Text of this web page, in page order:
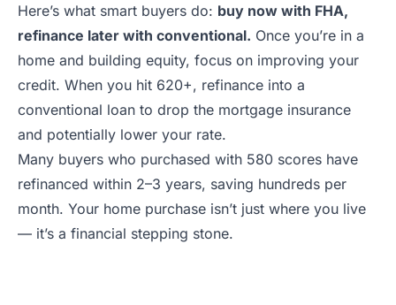
Here’s what smart buyers do: buy now with FHA,
refinance later with conventional. Once you’re in a
home and building equity, focus on improving your
credit. When you hit 620+, refinance into a
conventional loan to drop the mortgage insurance
and potentially lower your rate.
Many buyers who purchased with 580 scores have
refinanced within 2–3 years, saving hundreds per
month. Your home purchase isn’t just where you live
— it’s a financial stepping stone.